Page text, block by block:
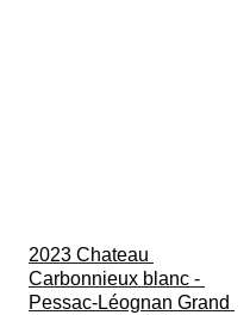
2023 Chateau
Carbonnieux blanc -
Pessac-Léognan Grand